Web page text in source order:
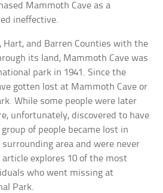
Mammoth Cave as a
ineffective.
Hart, and Barren Counties with the
its land, Mammoth Cave was
park in 1941. Since the
gotten lost at Mammoth Cave or
While some people were later
unfortunately, discovered to have
of people became lost in
area and were never
explores 10 of the most
who went missing at
Park.